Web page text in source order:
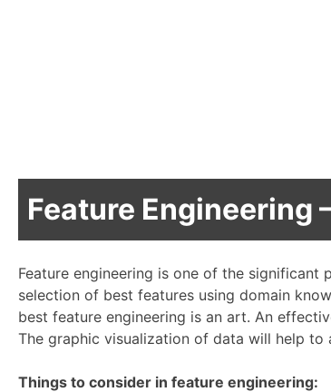
Feature Engineering
Feature engineering is one of the significant
selection of best features using domain
best feature engineering is an art. An
The graphic visualization of data will help to
Things to consider in feature engineering: